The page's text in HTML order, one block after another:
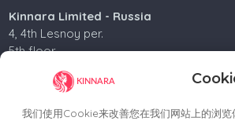
我们使用Cookie来改善您在我们网站上的浏览
Kinnara Limited - Russia
4, 4th Lesnoy per.
5th floor
Moscow, 125047, Russia.
+74952258562